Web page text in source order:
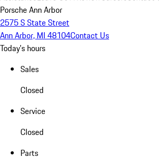
Porsche Ann Arbor
2575 S State Street
Ann Arbor, MI 48104Contact Us
Today's hours
Sales
Closed
Service
Closed
Parts